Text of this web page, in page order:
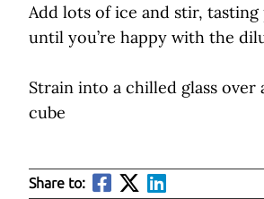
Add lots of ice and stir,
until you’re happy with the
Strain into a chilled glass over
cube
Share to: